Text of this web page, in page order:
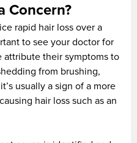
Concern?
rapid hair loss over a
to see your doctor for
attribute their symptoms to
from brushing,
usually a sign of a more
hair loss such as an